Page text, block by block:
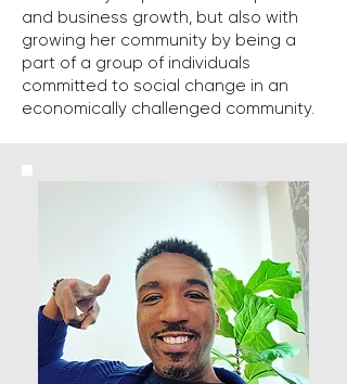
and business growth, but also with
growing her community by being a
part of a group of individuals
committed to social change in an
economically challenged community.